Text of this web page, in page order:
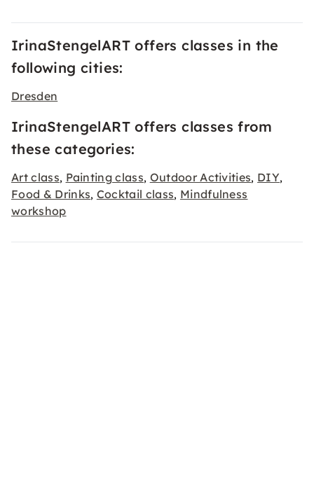
IrinaStengelART offers classes in the
following cities:
Dresden
IrinaStengelART offers classes from
these categories:
Art class, Painting class, Outdoor Activities, DIY,
Food & Drinks, Cocktail class, Mindfulness
workshop